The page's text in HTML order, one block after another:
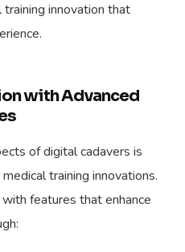
innovation that
with Advanced
of digital cadavers is
training innovations.
features that enhance